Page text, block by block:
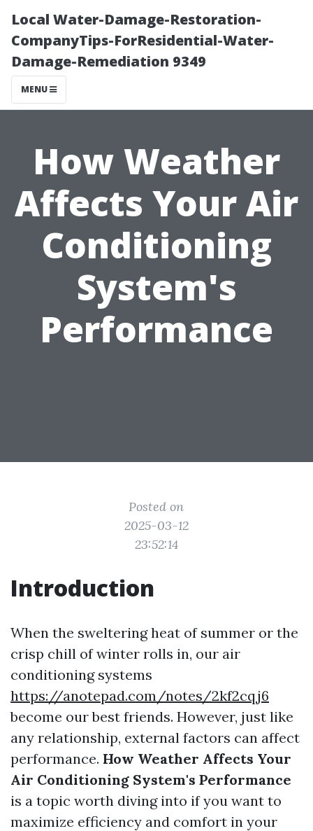
Local Water-Damage-Restoration-
CompanyTips-ForResidential-Water-
Damage-Remediation 9349
MENU
How Weather
Affects Your Air
Conditioning
System's
Performance
Posted on
2025-03-12
23:52:14
Introduction
When the sweltering heat of summer or the
crisp chill of winter rolls in, our air
conditioning systems
https://anotepad.com/notes/2kf2cqj6
become our best friends. However, just like
any relationship, external factors can affect
performance. How Weather Affects Your
Air Conditioning System's Performance
is a topic worth diving into if you want to
maximize efficiency and comfort in your